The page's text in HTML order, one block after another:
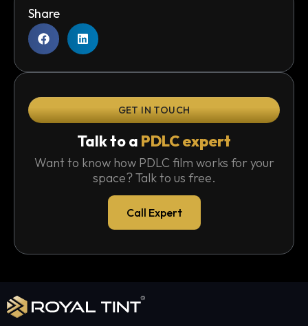
Share
GET IN TOUCH
Talk to a PDLC expert
Want to know how PDLC film works for your
space? Talk to us free.
Call Expert